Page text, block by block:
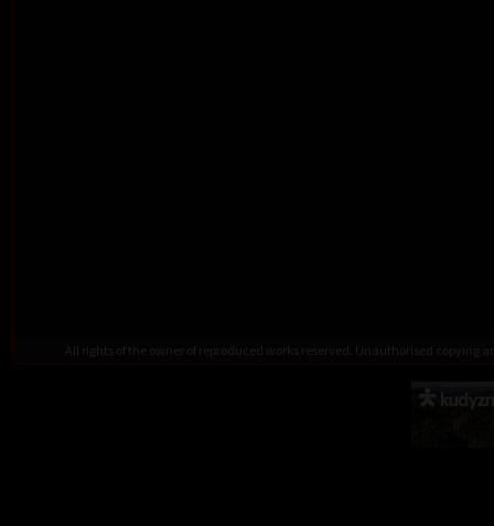
All rights of the owner of reproduced works reserved. Unauthorised copying